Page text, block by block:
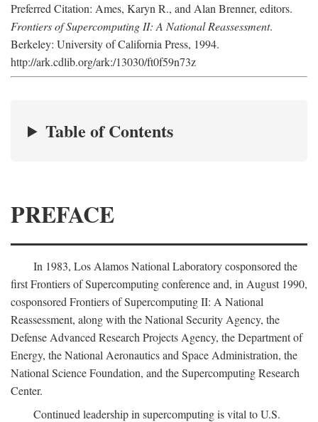
Preferred Citation: Ames, Karyn R., and Alan Brenner, editors.
Frontiers of Supercomputing II: A National Reassessment.
Berkeley: University of California Press, 1994.
http://ark.cdlib.org/ark:/13030/ft0f59n73z
Table of Contents
PREFACE
In 1983, Los Alamos National Laboratory cosponsored the
first Frontiers of Supercomputing conference and, in August 1990,
cosponsored Frontiers of Supercomputing II: A National
Reassessment, along with the National Security Agency, the
Defense Advanced Research Projects Agency, the Department of
Energy, the National Aeronautics and Space Administration, the
National Science Foundation, and the Supercomputing Research
Center.
Continued leadership in supercomputing is vital to U.S.